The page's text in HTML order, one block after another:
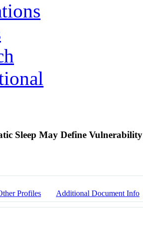
Sleep May Define
Profiles Additional Document Info